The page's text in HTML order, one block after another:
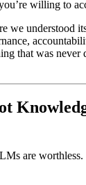
willing to
we understood
that was never
are worthless.